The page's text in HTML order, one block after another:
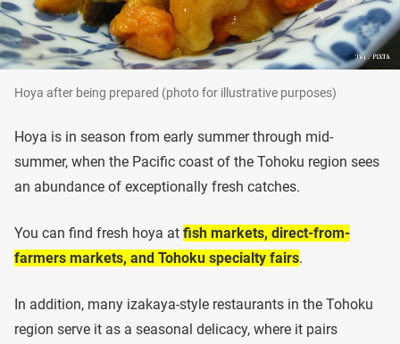
Hoya after being prepared (photo for illustrative purposes)
Hoya is in season from early summer through mid-
summer, when the Pacific coast of the Tohoku region sees
an abundance of exceptionally fresh catches.
You can find fresh hoya at fish markets, direct-from-
farmers markets, and Tohoku specialty fairs.
In addition, many izakaya-style restaurants in the Tohoku
region serve it as a seasonal delicacy, where it pairs